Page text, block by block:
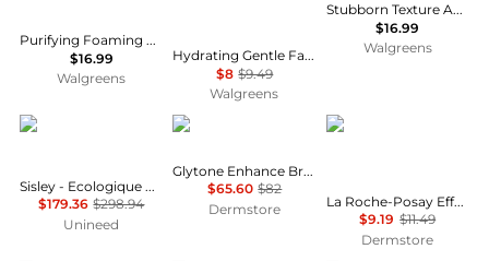
Purifying Foaming Face Cleanser for Normal, Oily and Sensitive Skin
$16.99
Walgreens
Hydrating Gentle Face Cleanser with Ceramides for Normal to Dry Sensitive Skin
$8 $9.49
Walgreens
Stubborn Texture Acne Cleanser
$16.99
Walgreens
Sisley
Sisley - Ecologique Emulsion Set - 125ml, 10ml, 5ml, 5ml
$179.36 $298.94
Unineed
Glytone
Glytone Enhance Brightening Complex
$65.60 $82
Dermstore
La Roche Posay
La Roche-Posay Effaclar Medicated Gel Cleanser with Salicylic Acid
$9.19 $11.49
Dermstore